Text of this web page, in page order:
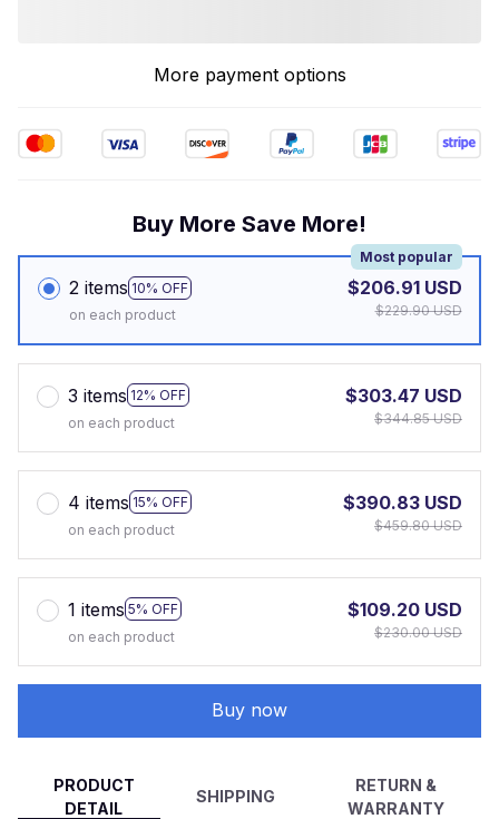
More payment options
Buy More Save More!
2 items 10% OFF
Most popular
on each product
$206.91 USD
$229.90 USD
3 items 12% OFF
on each product
$303.47 USD
$344.85 USD
4 items 15% OFF
on each product
$390.83 USD
$459.80 USD
1 items 5% OFF
on each product
$109.20 USD
$230.00 USD
Buy now
PRODUCT
DETAIL
SHIPPING
RETURN &
WARRANTY